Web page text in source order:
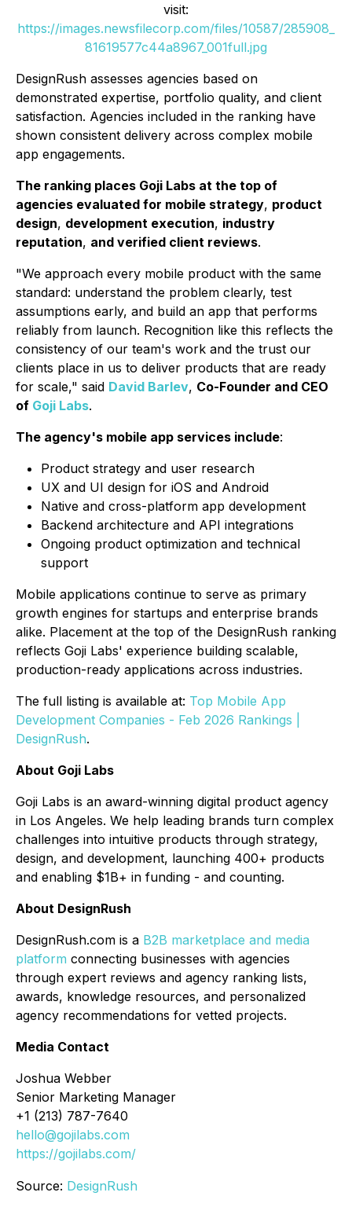
visit:
https://images.newsfilecorp.com/files/10587/285908_
81619577c44a8967_001full.jpg
DesignRush assesses agencies based on
demonstrated expertise, portfolio quality, and client
satisfaction. Agencies included in the ranking have
shown consistent delivery across complex mobile
app engagements.
The ranking places Goji Labs at the top of
agencies evaluated for mobile strategy, product
design, development execution, industry
reputation, and verified client reviews.
"We approach every mobile product with the same
standard: understand the problem clearly, test
assumptions early, and build an app that performs
reliably from launch. Recognition like this reflects the
consistency of our team's work and the trust our
clients place in us to deliver products that are ready
for scale," said David Barlev, Co-Founder and CEO
of Goji Labs.
The agency's mobile app services include:
Product strategy and user research
UX and UI design for iOS and Android
Native and cross-platform app development
Backend architecture and API integrations
Ongoing product optimization and technical
support
Mobile applications continue to serve as primary
growth engines for startups and enterprise brands
alike. Placement at the top of the DesignRush ranking
reflects Goji Labs' experience building scalable,
production-ready applications across industries.
The full listing is available at: Top Mobile App
Development Companies - Feb 2026 Rankings |
DesignRush.
About Goji Labs
Goji Labs is an award-winning digital product agency
in Los Angeles. We help leading brands turn complex
challenges into intuitive products through strategy,
design, and development, launching 400+ products
and enabling $1B+ in funding - and counting.
About DesignRush
DesignRush.com is a B2B marketplace and media
platform connecting businesses with agencies
through expert reviews and agency ranking lists,
awards, knowledge resources, and personalized
agency recommendations for vetted projects.
Media Contact
Joshua Webber
Senior Marketing Manager
+1 (213) 787-7640
hello@gojilabs.com
https://gojilabs.com/
Source: DesignRush